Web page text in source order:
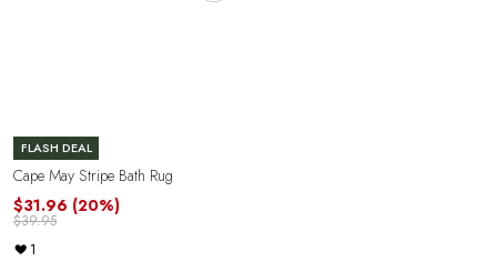
FLASH DEAL
Cape May Stripe Bath Rug
$31.96 (20%)
$39.95
1